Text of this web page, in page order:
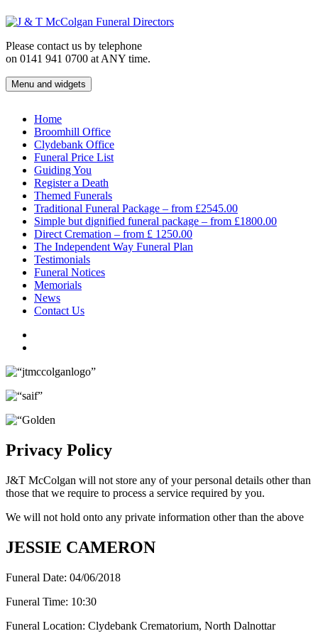
to
Please contact us by telephone
on 0141 941 0700 at ANY time.
J & T McColgan Funeral Directors
Funeral Directors in the West End of Glasgow
Menu and widgets
Home
Broomhill Office
Clydebank Office
Funeral Price List
Guiding You
Register a Death
Themed Funerals
Traditional Funeral Package – from £2545.00
Simple but dignified funeral package – from £1800.00
Direct Cremation – from £ 1250.00
The Independent Way Funeral Plan
Testimonials
Funeral Notices
Memorials
News
Contact Us
Privacy Policy
J&T McColgan will not store any of your personal details other than
those that we require to process a service required by you.
We will not hold onto any private information other than the above
JESSIE CAMERON
Funeral Date: 04/06/2018
Funeral Time: 10:30
Funeral Location: Clydebank Crematorium, North Dalnottar